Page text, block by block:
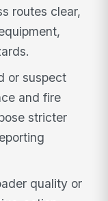
routes clear,
or suspect
and fire
stricter
quality or